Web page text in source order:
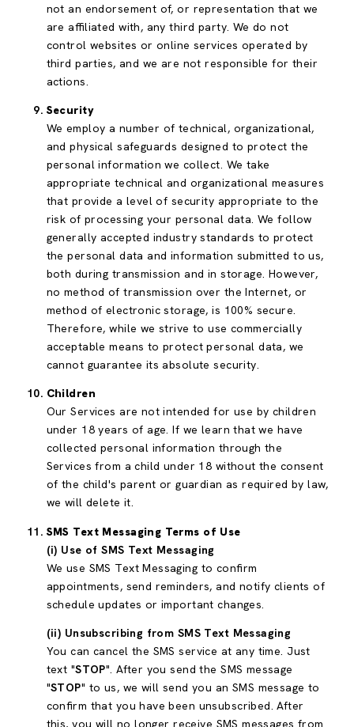
not an endorsement of, or representation that we
are affiliated with, any third party. We do not
control websites or online services operated by
third parties, and we are not responsible for their
actions.
Security
We employ a number of technical, organizational,
and physical safeguards designed to protect the
personal information we collect. We take
appropriate technical and organizational measures
that provide a level of security appropriate to the
risk of processing your personal data. We follow
generally accepted industry standards to protect
the personal data and information submitted to us,
both during transmission and in storage. However,
no method of transmission over the Internet, or
method of electronic storage, is 100% secure.
Therefore, while we strive to use commercially
acceptable means to protect personal data, we
cannot guarantee its absolute security.
Children
Our Services are not intended for use by children
under 18 years of age. If we learn that we have
collected personal information through the
Services from a child under 18 without the consent
of the child's parent or guardian as required by law,
we will delete it.
SMS Text Messaging Terms of Use
(i) Use of SMS Text Messaging
We use SMS Text Messaging to confirm
appointments, send reminders, and notify clients of
schedule updates or important changes.
(ii) Unsubscribing from SMS Text Messaging
You can cancel the SMS service at any time. Just
text "STOP". After you send the SMS message
"STOP" to us, we will send you an SMS message to
confirm that you have been unsubscribed. After
this, you will no longer receive SMS messages from